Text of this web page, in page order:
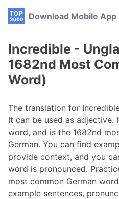
Skip
navigation
Skip
Skip
Download Mobile App
Incredible -
1682nd Most
Word)
The translation for
It can be used as adjective.
word, and is the 1682nd
German. You can find
provide context, and you
word is pronounced.
most common German
example sentences,